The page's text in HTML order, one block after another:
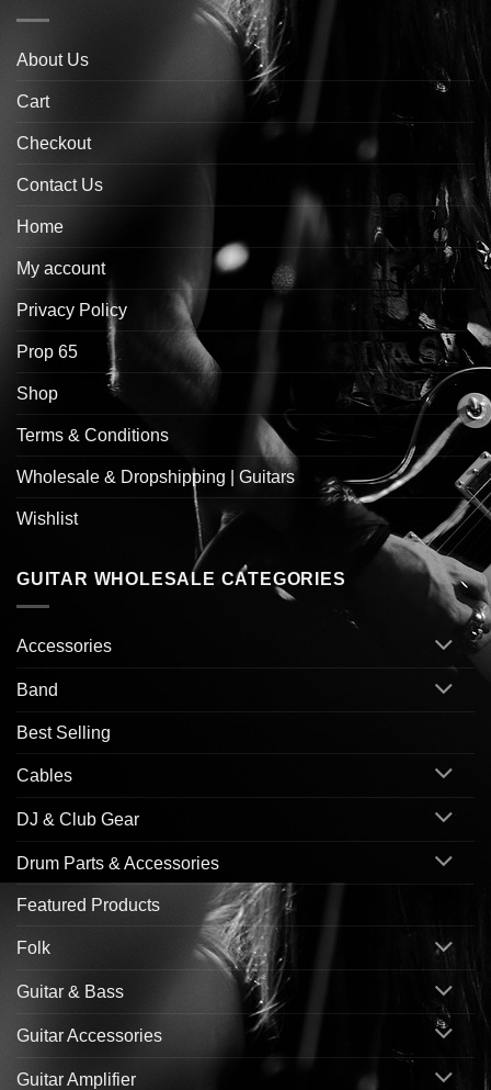
About Us
Cart
Checkout
Contact Us
Home
My account
Privacy Policy
Prop 65
Shop
Terms & Conditions
Wholesale & Dropshipping | Guitars
Wishlist
GUITAR WHOLESALE CATEGORIES
Accessories
Band
Best Selling
Cables
DJ & Club Gear
Drum Parts & Accessories
Featured Products
Folk
Guitar & Bass
Guitar Accessories
Guitar Amplifier